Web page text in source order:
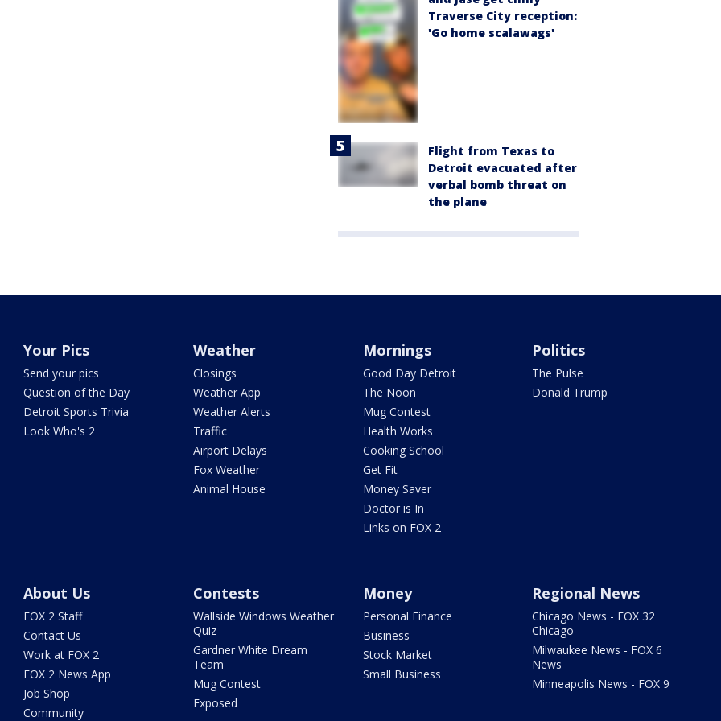
Traverse City reception:
'Go home scalawags'
Flight from Texas to
Detroit evacuated after
verbal bomb threat on
the plane
Your Pics
Send your pics
Question of the Day
Detroit Sports Trivia
Look Who's 2
Weather
Closings
Weather App
Weather Alerts
Traffic
Airport Delays
Fox Weather
Animal House
Mornings
Good Day Detroit
The Noon
Mug Contest
Health Works
Cooking School
Get Fit
Money Saver
Doctor is In
Links on FOX 2
Politics
The Pulse
Donald Trump
About Us
FOX 2 Staff
Contact Us
Work at FOX 2
FOX 2 News App
Job Shop
Community
Contests
Wallside Windows Weather
Quiz
Gardner White Dream
Team
Mug Contest
Exposed
Money
Personal Finance
Business
Stock Market
Small Business
Regional News
Chicago News - FOX 32
Chicago
Milwaukee News - FOX 6
News
Minneapolis News - FOX 9